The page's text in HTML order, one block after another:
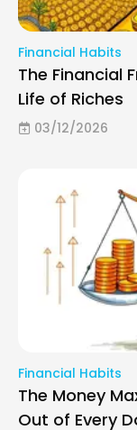
Financial Habits
The Financial
Life of Riches
03/12/2026
Financial Habits
The Money
Out of Every